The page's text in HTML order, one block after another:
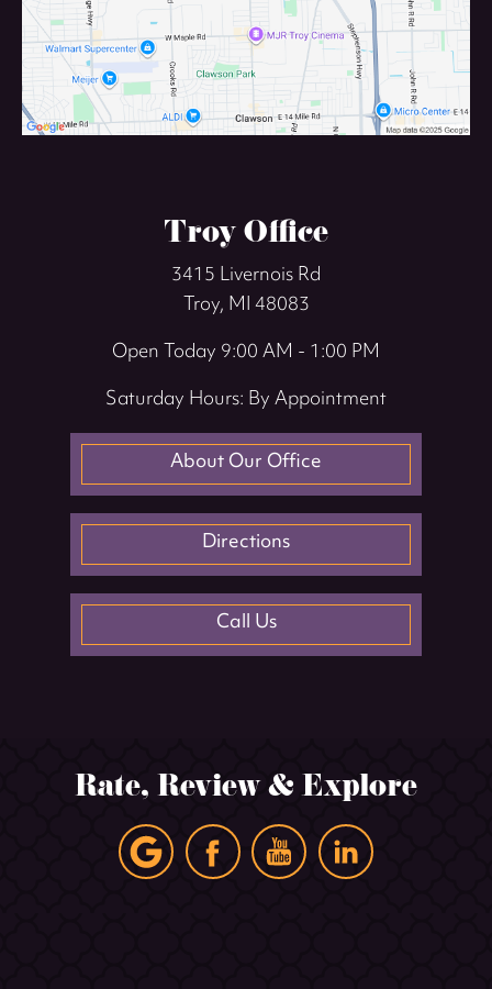
Troy Office
3415 Livernois Rd
Troy, MI 48083
Open Today9:00 AM - 1:00 PM
Saturday Hours: By Appointment
About Our Office
Directions
Call Us
Rate, Review & Explore